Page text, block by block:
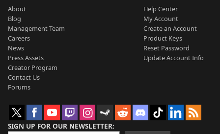
About
Blog
Management Team
Careers
News
Press Assets
Creator Program
Contact Us
Forums
Help Center
My Account
Create an Account
Product Keys
Reset Password
Update Account Info
SIGN UP FOR OUR NEWSLETTER